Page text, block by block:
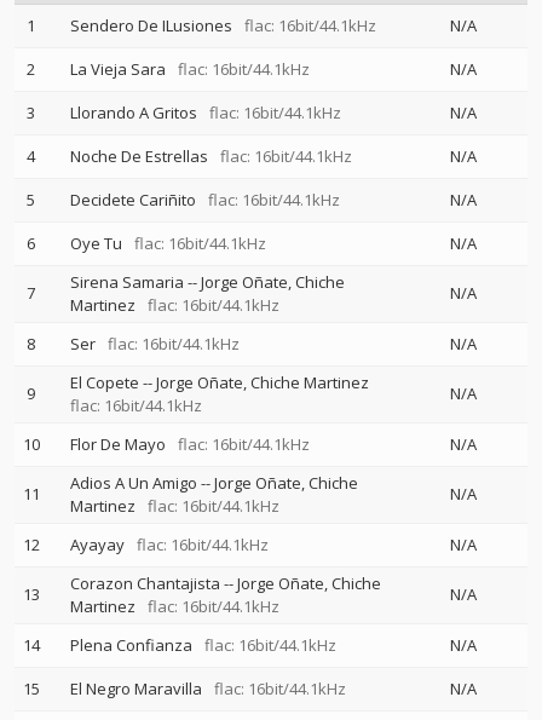
1 Sendero De ILusiones flac: 16bit/44.1kHz
N/A
2
La Vieja Sara flac: 16bit/44.1kHz
N/A
3
Llorando A Gritos flac: 16bit/44.1kHz
N/A
4
Noche De Estrellas flac: 16bit/44.1kHz
N/A
5
Decidete Cariñito flac: 16bit/44.1kHz
N/A
6
Oye Tu flac: 16bit/44.1kHz N/A
7 Sirena Samaria --Jorge Oñate Chiche
Martinez
flac: 16bit/44.1kHz
N/A
8 Ser flac: 16bit/44.1kHz N/A
9 El Copete --Jorge Oñate Chiche Martinez
flac: 16bit/44.1kHz
N/A
10 Flor De Mayo flac: 16bit/44.1kHz N/A
11 Adios A Un Amigo --Jorge Oñate Chiche
Martinez
flac: 16bit/44.1kHz
N/A
12 Ayayay flac: 16bit/44.1kHz N/A
13 Corazon Chantajista --Jorge Oñate Chiche
Martinez
flac: 16bit/44.1kHz
N/A
14 Plena Confianza flac: 16bit/44.1kHz
N/A
15
El Negro Maravilla flac: 16bit/44.1kHz
N/A